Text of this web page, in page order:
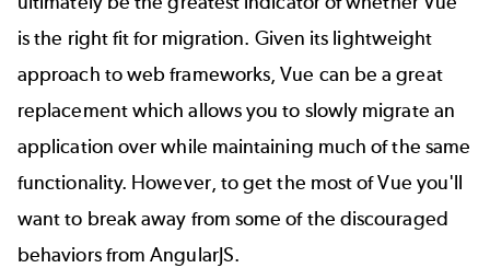
is the right fit for migration. Given its lightweight
approach to web frameworks, Vue can be a great
replacement which allows you to slowly migrate an
application over while maintaining much of the same
functionality. However, to get the most of Vue you'll
want to break away from some of the discouraged
behaviors from AngularJS.